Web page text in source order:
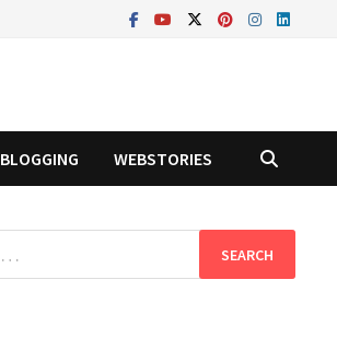
BLOGGING WEBSTORIES